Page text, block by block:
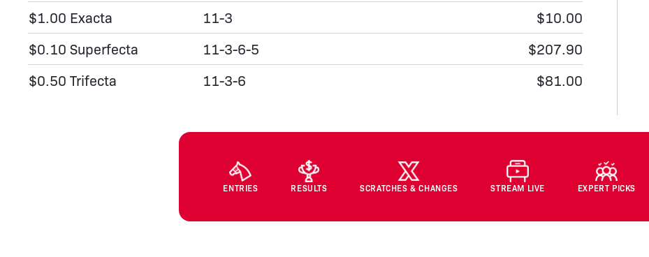
$1.00 Exacta
11-3
$10.00
$0.10 Superfecta
11-3-6-5
$207.90
$0.50 Trifecta
11-3-6 $81.00
ENTRIES RESULTS SCRATCHES & CHANGES STREAM LIVE EXPERT PICKS